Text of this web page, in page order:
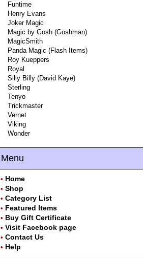
Funtime
Henry Evans
Joker Magic
Magic by Gosh (Goshman)
MagicSmith
Panda Magic (Flash Items)
Roy Kueppers
Royal
Silly Billy (David Kaye)
Sterling
Tenyo
Trickmaster
Vernet
Viking
Wonder
Menu
• Home
• Shop
• Category List
• Featured Items
• Buy Gift Certificate
• Visit Facebook page
• Contact Us
• Help